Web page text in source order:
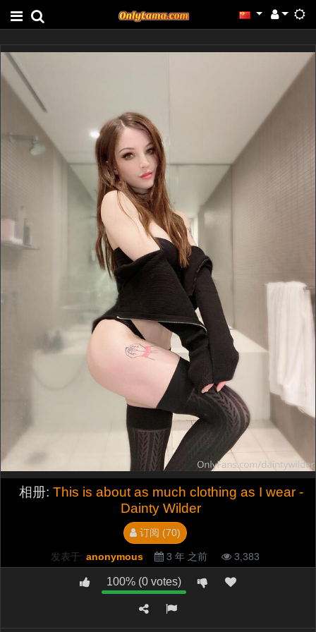
相册: This is about as much clothing as I wear -
Dainty Wilder
订阅 (70)
发表于: anonymous 3 年 之前 3,383
100% (0 votes)